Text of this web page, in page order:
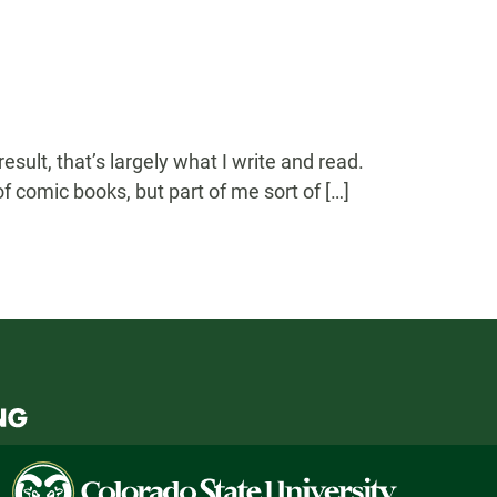
that’s largely what I write and read.
comic books, but part of me sort of […]
Colorado